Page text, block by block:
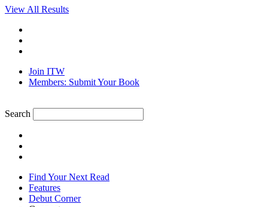
View All Results
Join ITW
Members: Submit Your Book
Search
Find Your Next Read
Features
Debut Corner